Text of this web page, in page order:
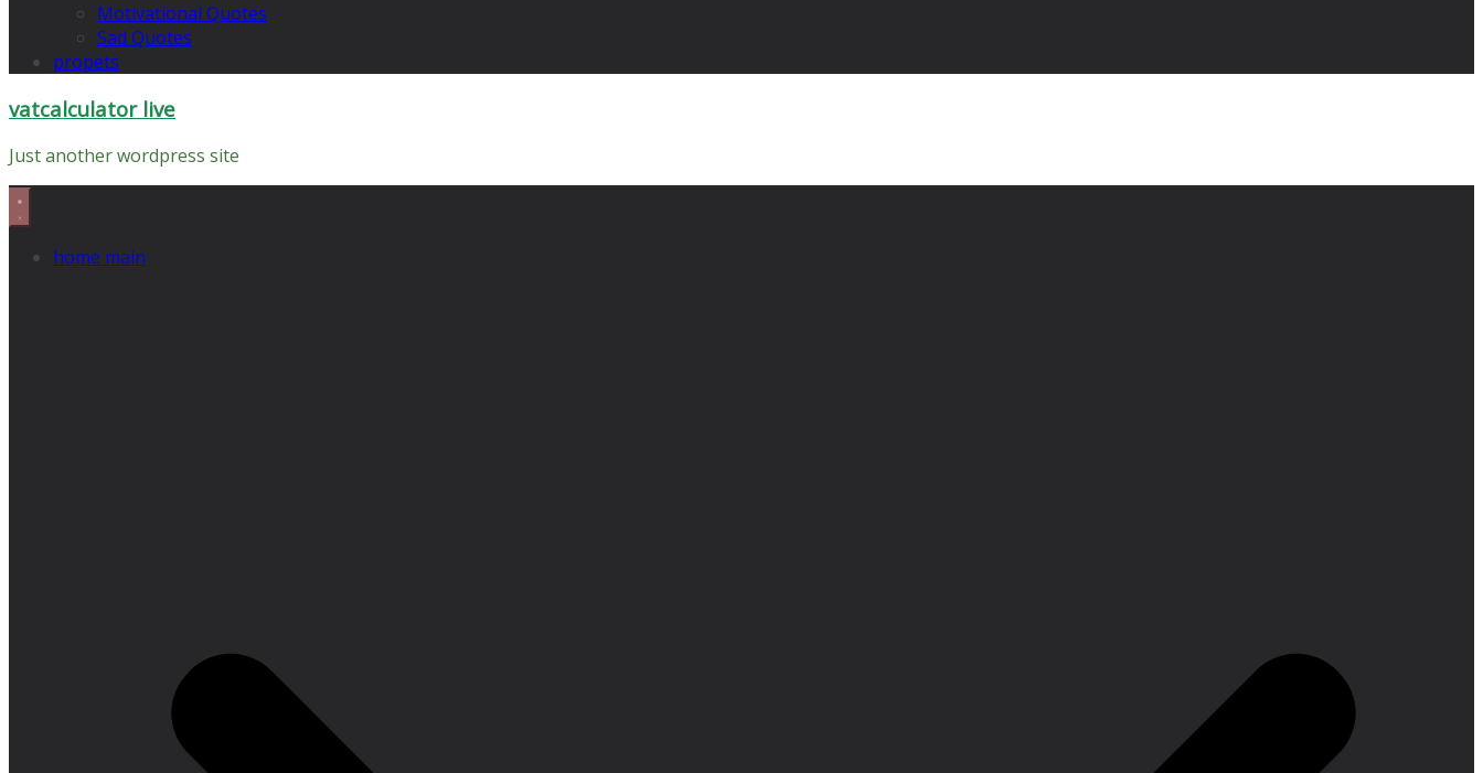
Motivational Quotes
Sad Quotes
propets
vatcalculator live
Just another wordpress site
home main